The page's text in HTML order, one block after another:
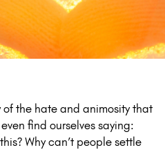
of the hate and animosity that
find ourselves saying:
Why can’t people settle